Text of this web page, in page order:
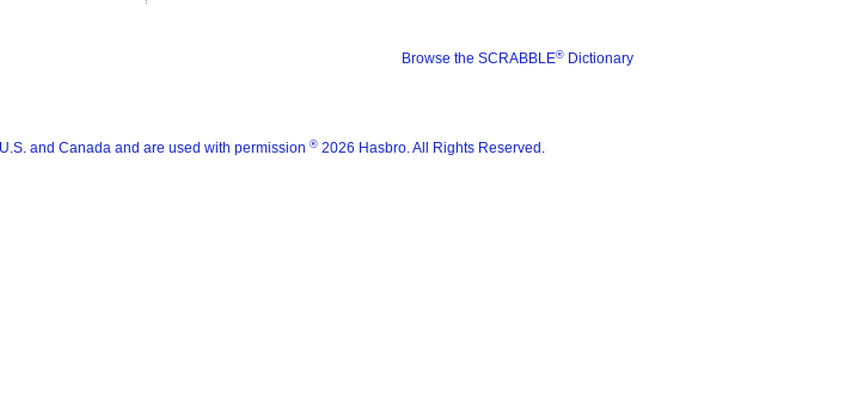
Browse the SCRABBLE® Dictionary
and Canada and are used with permission ® 2026 Hasbro. All Rights Reserved.